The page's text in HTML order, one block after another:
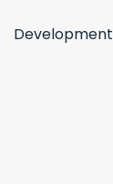
Development